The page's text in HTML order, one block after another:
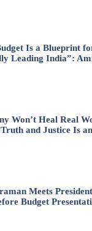
Is a Blueprint
Leading India”:
Won’t Heal Real
and Justice Is
Meets
Budget